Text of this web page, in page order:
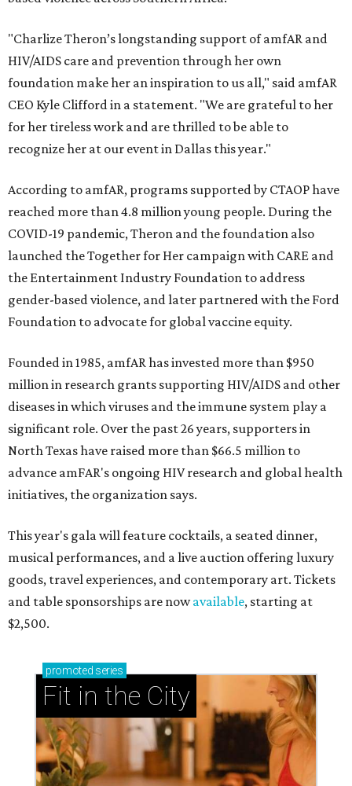
"Charlize Theron’s longstanding support of amfAR and
HIV/AIDS care and prevention through her own
foundation make her an inspiration to us all," said amfAR
CEO Kyle Clifford in a statement. "We are grateful to her
for her tireless work and are thrilled to be able to
recognize her at our event in Dallas this year."
According to amfAR, programs supported by CTAOP have
reached more than 4.8 million young people. During the
COVID-19 pandemic, Theron and the foundation also
launched the Together for Her campaign with CARE and
the Entertainment Industry Foundation to address
gender-based violence, and later partnered with the Ford
Foundation to advocate for global vaccine equity.
Founded in 1985, amfAR has invested more than $950
million in research grants supporting HIV/AIDS and other
diseases in which viruses and the immune system play a
significant role. Over the past 26 years, supporters in
North Texas have raised more than $66.5 million to
advance amFAR's ongoing HIV research and global health
initiatives, the organization says.
This year's gala will feature cocktails, a seated dinner,
musical performances, and a live auction offering luxury
goods, travel experiences, and contemporary art. Tickets
and table sponsorships are nowavailable, starting at
$2,500.
promoted series
Fit in the City